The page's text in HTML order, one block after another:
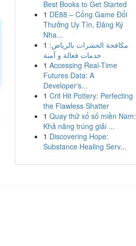
Best Books to Get Started
1 DE88 – Cổng Game Đổi
Thưởng Uy Tín, Đăng Ký
Nha...
1 مكافحة الحشرات بالرياض:
خدمات فعالة و آمنة
1 Accessing Real-Time
Futures Data: A
Developer's...
1 Crit Hit Pottery: Perfecting
the Flawless Shatter
1 Quay thử xổ số miền Nam:
Khả năng trúng giải ...
1 Discovering Hope:
Substance Healing Serv...